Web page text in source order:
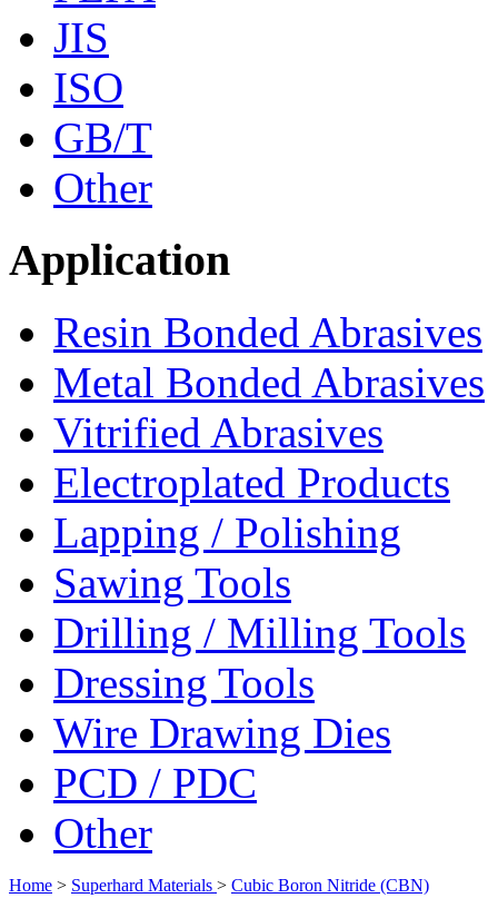
JIS
ISO
GB/T
Other
Application
Resin Bonded Abrasives
Metal Bonded Abrasives
Vitrified Abrasives
Electroplated Products
Lapping / Polishing
Sawing Tools
Drilling / Milling Tools
Dressing Tools
Wire Drawing Dies
PCD / PDC
Other
Home > Superhard Materials > Cubic Boron Nitride (CBN)